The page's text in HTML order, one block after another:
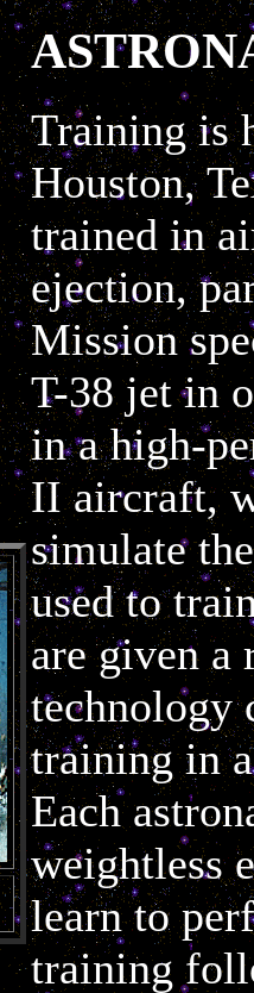
Training is
Houston,
trained in
ejection,
Mission
T-38 jet in
in a high-
II aircraft,
simulate
used to
are given a
technology
training in
Each
weightless
learn to
training